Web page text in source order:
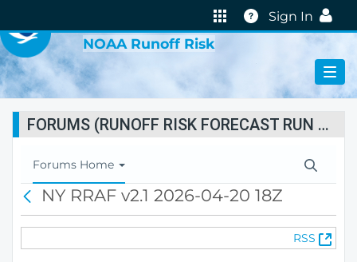
Help
Sign In
NOAA Runoff Risk
FORUMS (RUNOFF RISK FORECAST RUN STATUS)
T
o
l
Forums Home
c
NY RRAF v2.1 2026-04-20 18Z
RSS
(
O